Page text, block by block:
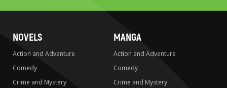
NOVELS
Action and Adventure
Comedy
Crime and Mystery
MANGA
Action and Adventure
Comedy
Crime and Mystery